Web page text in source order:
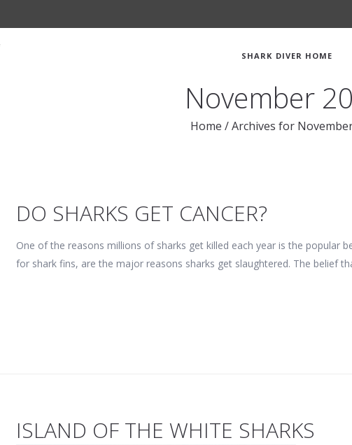
SHARK DIVER HOME
November
Home /Archives for
DO SHARKS GET CANCER?
One of the reasons millions of sharks get killed each year is the popular
for shark fins, are the major reasons sharks get slaughtered. The belief
ISLAND OF THE WHITE SHARKS